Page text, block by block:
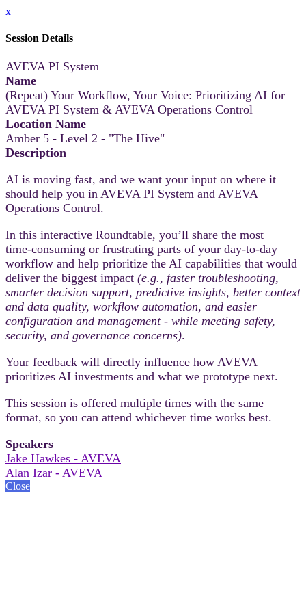
x
Session Details
AVEVA PI System
Name
(Repeat) Your Workflow, Your Voice: Prioritizing AI for
AVEVA PI System & AVEVA Operations Control
Location Name
Amber 5 - Level 2 - "The Hive"
Description
AI is moving fast, and we want your input on where it
should help you in AVEVA PI System and AVEVA
Operations Control.
In this interactive Roundtable, you’ll share the most
time‑consuming or frustrating parts of your day-to-day
workflow and help prioritize the AI capabilities that would
deliver the biggest impact (e.g., faster troubleshooting,
smarter decision support, predictive insights, better context
and data quality, workflow automation, and easier
configuration and management - while meeting safety,
security, and governance concerns).
Your feedback will directly influence how AVEVA
prioritizes AI investments and what we prototype next.
This session is offered multiple times with the same
format, so you can attend whichever time works best.
Speakers
Jake Hawkes - AVEVA
Alan Izar - AVEVA
Close